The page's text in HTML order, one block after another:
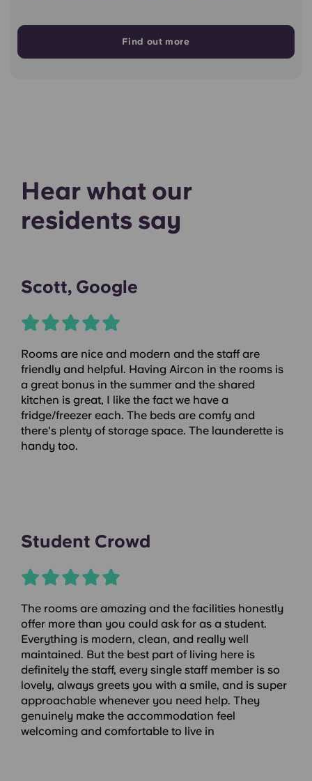
Find out more
Hear what our
residents say
Scott, Google
Rooms are nice and modern and the staff are
friendly and helpful. Having Aircon in the rooms is
a great bonus in the summer and the shared
kitchen is great, I like the fact we have a
fridge/freezer each. The beds are comfy and
there's plenty of storage space. The launderette is
handy too.
Student Crowd
The rooms are amazing and the facilities honestly
offer more than you could ask for as a student.
Everything is modern, clean, and really well
maintained. But the best part of living here is
definitely the staff, every single staff member is so
lovely, always greets you with a smile, and is super
approachable whenever you need help. They
genuinely make the accommodation feel
welcoming and comfortable to live in